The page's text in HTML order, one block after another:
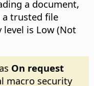
a document,
a trusted file
is Low (Not
On request
macro security